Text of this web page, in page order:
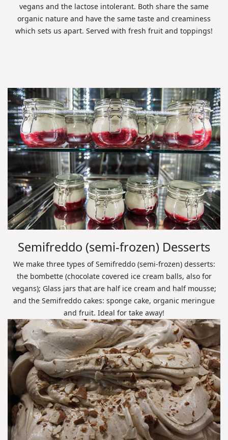
vegans and the lactose intolerant. Both share the same
organic nature and have the same taste and creaminess
which sets us apart. Served with fresh fruit and toppings!
Semifreddo (semi-frozen) Desserts
We make three types of Semifreddo (semi-frozen) desserts:
the bombette (chocolate covered ice cream balls, also for
vegans); Glass jars that are half ice cream and half mousse;
and the Semifreddo cakes: sponge cake, organic meringue
and fruit. Ideal for take away!